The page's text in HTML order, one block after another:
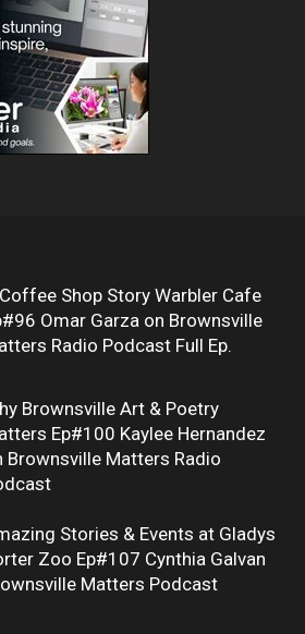
Shop Story Warbler Cafe
Omar Garza on Brownsville
Radio Podcast Full Ep.
Brownsville Art & Poetry
Ep#100 Kaylee Hernandez
Brownsville Matters Radio
Stories & Events at Gladys
Zoo Ep#107 Cynthia Galvan
Matters Podcast